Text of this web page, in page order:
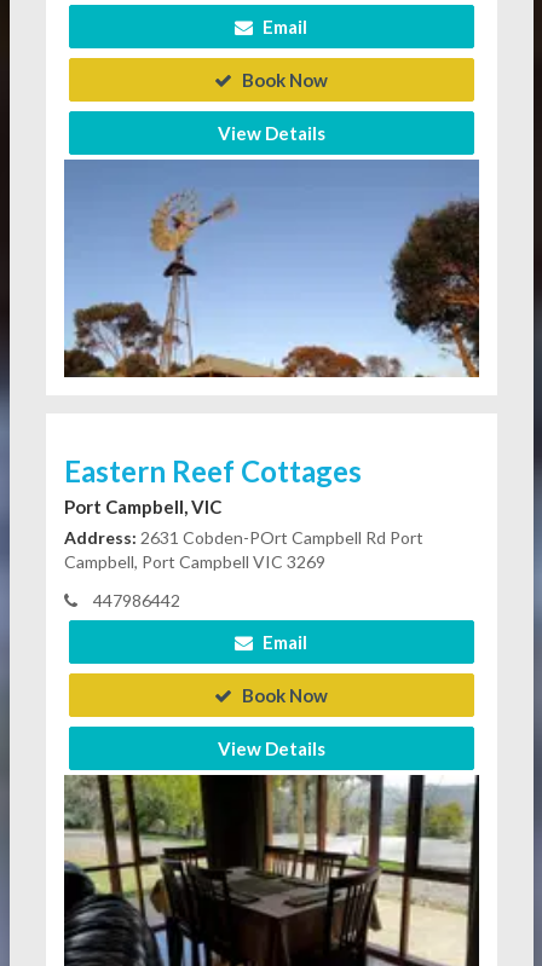
Email
Book Now
View Details
Eastern Reef Cottages
Port Campbell, VIC
Address: 2631 Cobden-POrt Campbell Rd Port
Campbell, Port Campbell VIC 3269
447986442
Email
Book Now
View Details